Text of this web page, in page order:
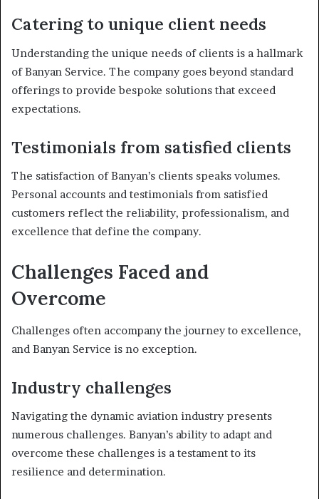
Catering to unique client needs
Understanding the unique needs of clients is a hallmark
of Banyan Service. The company goes beyond standard
offerings to provide bespoke solutions that exceed
expectations.
Testimonials from satisfied clients
The satisfaction of Banyan’s clients speaks volumes.
Personal accounts and testimonials from satisfied
customers reflect the reliability, professionalism, and
excellence that define the company.
Challenges Faced and
Overcome
Challenges often accompany the journey to excellence,
and Banyan Service is no exception.
Industry challenges
Navigating the dynamic aviation industry presents
numerous challenges. Banyan’s ability to adapt and
overcome these challenges is a testament to its
resilience and determination.